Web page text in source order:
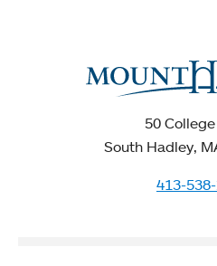
50
South Hadley,
413-